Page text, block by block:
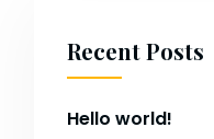
Recent Posts
Hello world!